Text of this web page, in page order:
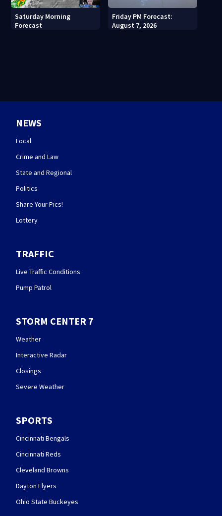
Saturday Morning
Forecast
Friday PM Forecast:
August 7, 2026
NEWS
Local
Crime and Law
State and Regional
Politics
Share Your Pics!
Lottery
TRAFFIC
Live Traffic Conditions
Pump Patrol
STORM CENTER 7
Weather
Interactive Radar
Closings
Severe Weather
SPORTS
Cincinnati Bengals
Cincinnati Reds
Cleveland Browns
Dayton Flyers
Ohio State Buckeyes